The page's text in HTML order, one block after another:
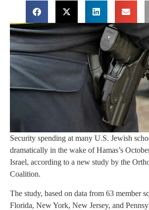
Security spending at many U.S. Jewish
dramatically in the wake of Hamas’s
Israel, according to a new study by the
Coalition.
The study, based on data from 63 member
Florida, New York, New Jersey, and